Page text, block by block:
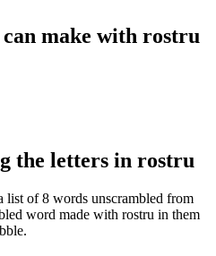
make with rostru
the letters in rostru
list of 8 words unscrambled from
word made with rostru in them